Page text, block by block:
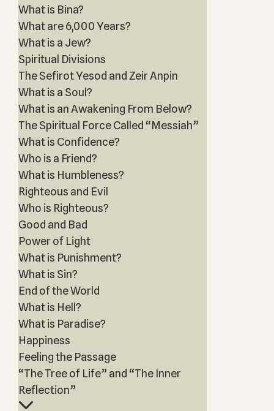
What is Bina?
What are 6,000 Years?
What is a Jew?
Spiritual Divisions
The Sefirot Yesod and Zeir Anpin
What is a Soul?
What is an Awakening From Below?
The Spiritual Force Called “Messiah”
What is Confidence?
Who is a Friend?
What is Humbleness?
Righteous and Evil
Who is Righteous?
Good and Bad
Power of Light
What is Punishment?
What is Sin?
End of the World
What is Hell?
What is Paradise?
Happiness
Feeling the Passage
“The Tree of Life” and “The Inner
Reflection”